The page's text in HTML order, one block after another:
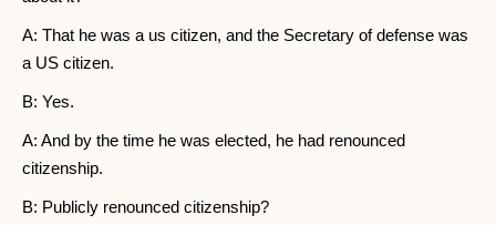
A: That he was a us citizen, and the Secretary of defense was
a US citizen.
B: Yes.
A: And by the time he was elected, he had renounced
citizenship.
B: Publicly renounced citizenship?